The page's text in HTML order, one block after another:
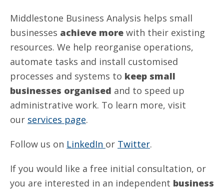
Middlestone Business Analysis helps small
businesses achieve more with their existing
resources. We help reorganise operations,
automate tasks and install customised
processes and systems to keep small
businesses organised and to speed up
administrative work. To learn more, visit
our services page.
Follow us on LinkedIn or Twitter.
If you would like a free initial consultation, or
you are interested in an independent business